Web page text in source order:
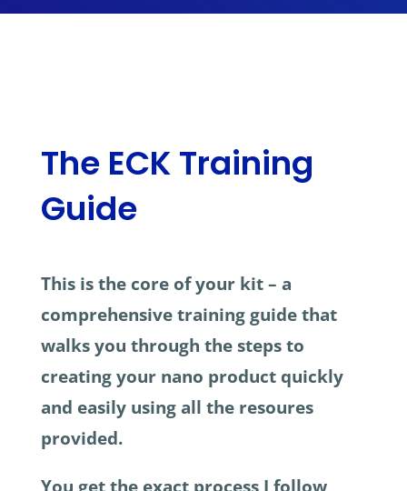
The ECK Training
Guide
This is the core of your kit – a
comprehensive training guide that
walks you through the steps to
creating your nano product quickly
and easily using all the resoures
provided.